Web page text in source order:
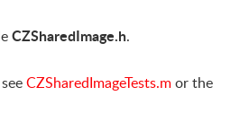
CZSharedImage.h.
CZSharedImageTests.mor the